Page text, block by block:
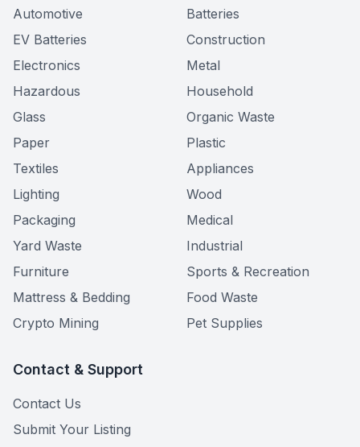
Automotive
Batteries
EV Batteries
Construction
Electronics
Metal
Hazardous
Household
Glass
Organic Waste
Paper
Plastic
Textiles
Appliances
Lighting
Wood
Packaging
Medical
Yard Waste
Industrial
Furniture
Sports & Recreation
Mattress & Bedding
Food Waste
Crypto Mining
Pet Supplies
Contact & Support
Contact Us
Submit Your Listing